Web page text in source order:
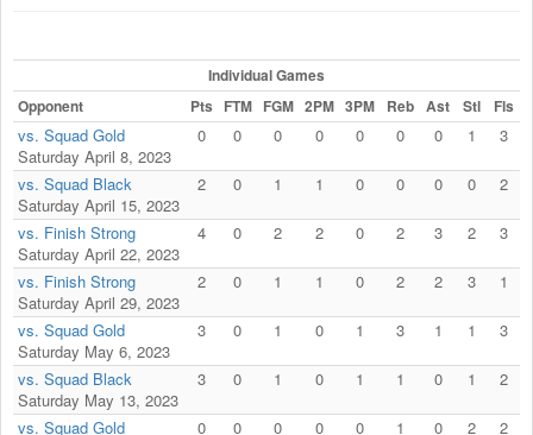
Individual Games
Opponent
Pts FTM FGM 2PM 3PM Reb Ast Stl Fls
vs. Squad Gold
Saturday April 8, 2023
0 0 0 0 0 0 0 1 3
vs. Squad Black
Saturday April 15, 2023
2 0 1 1 0 0 0 0 2
vs. Finish Strong
Saturday April 22, 2023
4 0 2 2 0 2 3 2 3
vs. Finish Strong
Saturday April 29, 2023
2 0 1 1 0 2 2 3 1
vs. Squad Gold
Saturday May 6, 2023
3 0 1 0 1 3 1 1 3
vs. Squad Black
Saturday May 13, 2023
3 0 1 0 1 1 0 1 2
vs. Squad Gold 0 0 0 0 0 1 0 2 2